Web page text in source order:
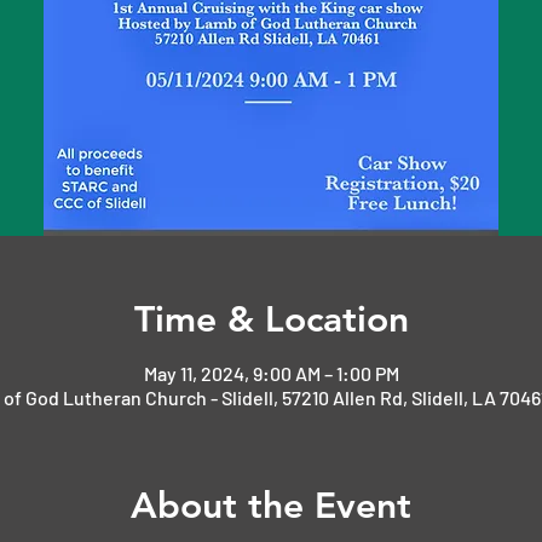
Time & Location
May 11, 2024, 9:00 AM – 1:00 PM
God Lutheran Church - Slidell, 57210 Allen Rd, Slidell, LA
About the Event